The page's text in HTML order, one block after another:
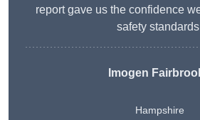
report gave us the confidence
safety
Imogen
Hampshire